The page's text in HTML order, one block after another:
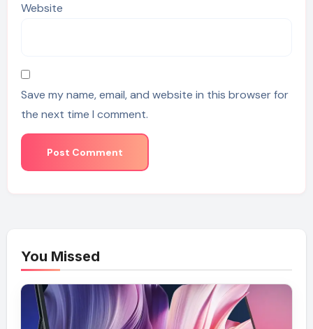
Website
Save my name, email, and website in this browser for
the next time I comment.
You Missed